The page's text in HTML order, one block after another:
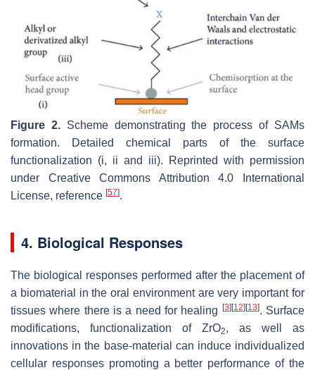
Figure 2.Scheme demonstrating the process of SAMs
formation. Detailed chemical parts of the surface
functionalization (i, ii and iii). Reprinted with permission
under Creative Commons Attribution 4.0 International
License, reference [57].
4. Biological Responses
The biological responses performed after the placement of
a biomaterial in the oral environment are very important for
tissues where there is a need for healing
[3] [12] [13]. Surface
modifications, functionalization of ZrO2, as well as
innovations in the base-material can induce individualized
cellular responses promoting a better performance of the